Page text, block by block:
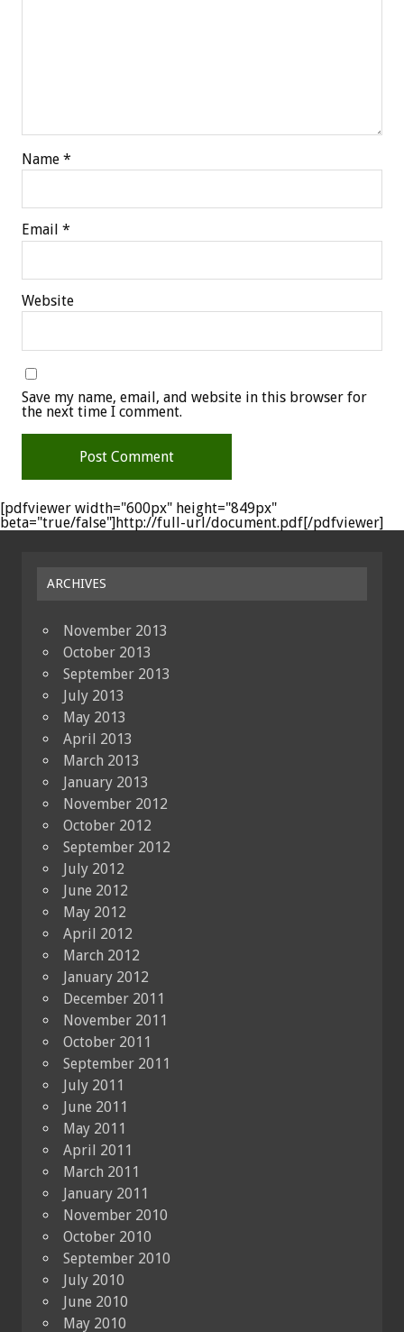
Name *
Email *
Website
Save my name, email, and website in this browser for
the next time I comment.
[pdfviewer width="600px" height="849px"
beta="true/false"]http://full-url/document.pdf[/pdfviewer]
ARCHIVES
November 2013
October 2013
September 2013
July 2013
May 2013
April 2013
March 2013
January 2013
November 2012
October 2012
September 2012
July 2012
June 2012
May 2012
April 2012
March 2012
January 2012
December 2011
November 2011
October 2011
September 2011
July 2011
June 2011
May 2011
April 2011
March 2011
January 2011
November 2010
October 2010
September 2010
July 2010
June 2010
May 2010